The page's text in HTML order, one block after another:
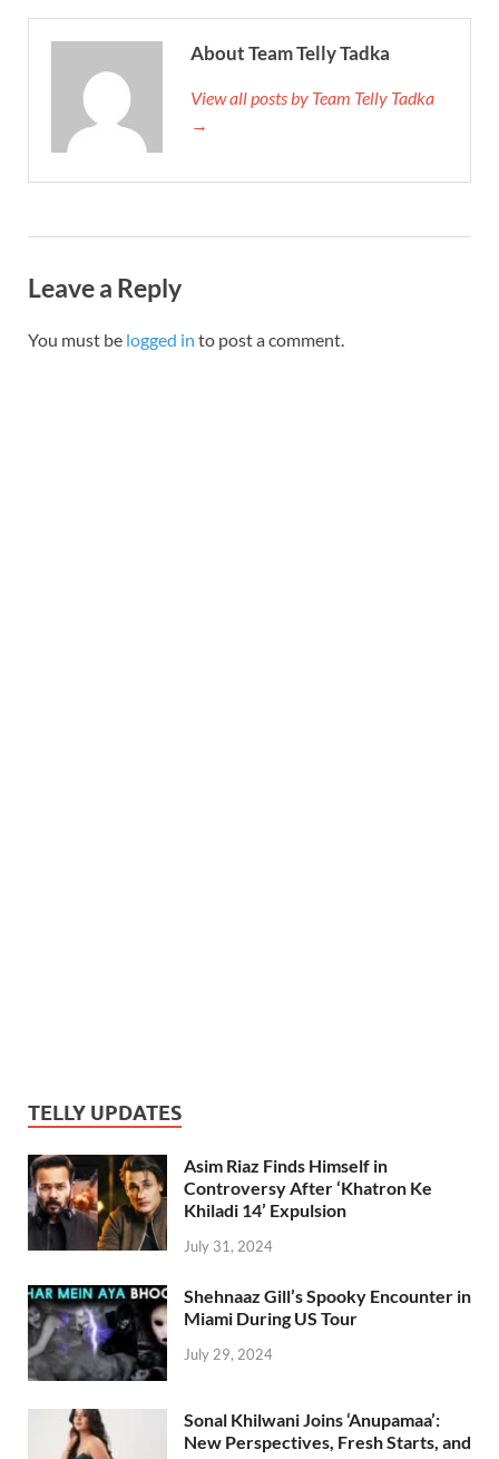
About Team Telly Tadka
View all posts by Team Telly Tadka
→
Leave a Reply
You must be logged in to post a comment.
TELLY UPDATES
Asim Riaz Finds Himself in
Controversy After ‘Khatron Ke
Khiladi 14’ Expulsion
July 31, 2024
Shehnaaz Gill’s Spooky Encounter in
Miami During US Tour
July 29, 2024
Sonal Khilwani Joins ‘Anupamaa’:
New Perspectives, Fresh Starts, and